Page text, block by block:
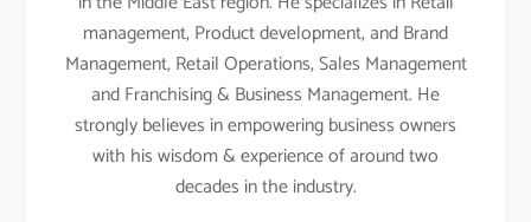
management, Product development, and Brand
Management, Retail Operations, Sales Management
and Franchising & Business Management. He
strongly believes in empowering business owners
with his wisdom & experience of around two
decades in the industry.